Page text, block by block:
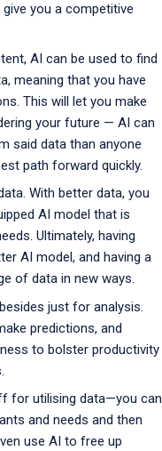
you a competitive
AI can be used to find
meaning that you have
This will let you make
your future — AI can
said data than anyone
path forward quickly.
With better data, you
AI model that is
Ultimately, having
AI model, and having a
of data in new ways.
just for analysis.
predictions, and
to bolster productivity
for utilising data—you can
and needs and then
use AI to free up